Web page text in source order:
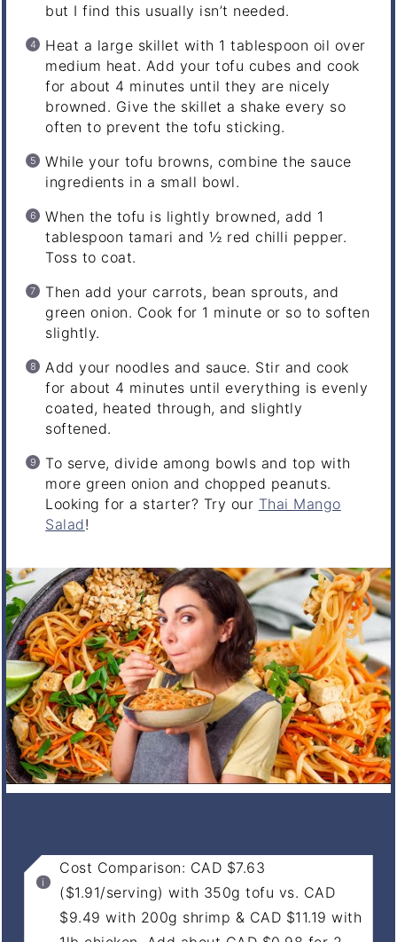
but I find this usually isn’t needed.
Heat a large skillet with 1 tablespoon oil over
medium heat. Add your tofu cubes and cook
for about 4 minutes until they are nicely
browned. Give the skillet a shake every so
often to prevent the tofu sticking.
While your tofu browns, combine the sauce
ingredients in a small bowl.
When the tofu is lightly browned, add 1
tablespoon tamari and ½ red chilli pepper.
Toss to coat.
Then add your carrots, bean sprouts, and
green onion. Cook for 1 minute or so to soften
slightly.
Add your noodles and sauce. Stir and cook
for about 4 minutes until everything is evenly
coated, heated through, and slightly
softened.
To serve, divide among bowls and top with
more green onion and chopped peanuts.
Looking for a starter? Try our Thai Mango
Salad!
Cost Comparison: CAD $7.63
($1.91/serving) with 350g tofu vs. CAD
$9.49 with 200g shrimp & CAD $11.19 with